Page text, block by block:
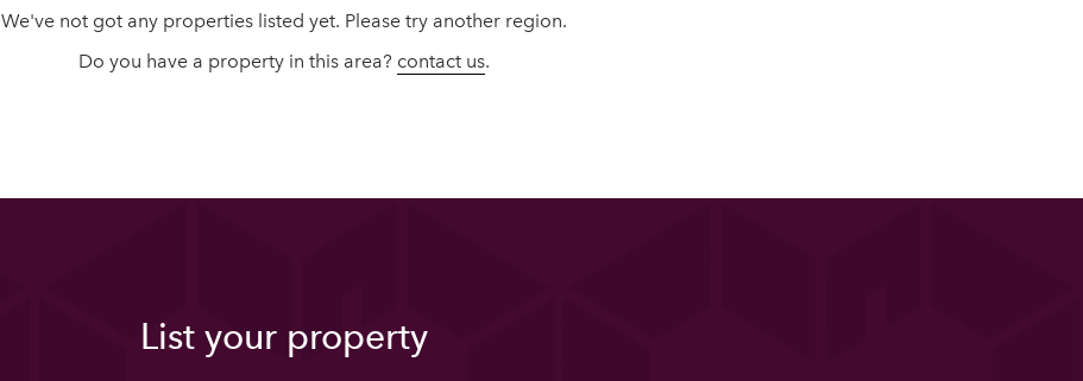
We've not got any properties listed yet. Please try another region.
Do you have a property in this area? contact us.
List your property